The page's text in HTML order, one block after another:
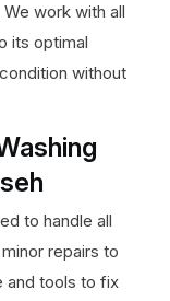
work with all
its optimal
without
to handle all
repairs to
and tools to fix